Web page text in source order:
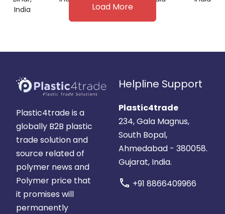
India
Load More
Plastic4trade is a
globally B2B plastic
trade solution and
source related of
polymer news and
Polymer price that
it promises will
permanently
Helpline Support
Plastic4trade
234, Gala Magnus,
South Bopal,
Ahmedabad - 380058.
Gujarat, India.
call +91 8866409966